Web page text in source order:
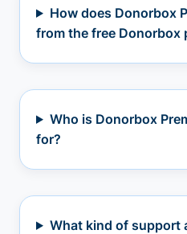
How does Donorbox
from the free Donorbox
Who is Donorbox
for?
What kind of support